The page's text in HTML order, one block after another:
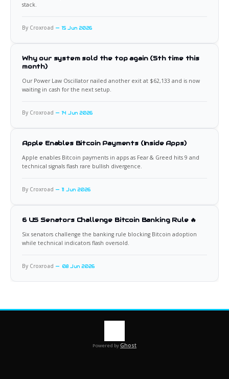
stack.
By Croxroad 15 Jun 2026
Why our system sold the top again (5th time this
month)
Our Power Law Oscillator nailed another exit at $62,133 and is now
waiting in cash for the next setup.
By Croxroad 14 Jun 2026
Apple Enables Bitcoin Payments (Inside Apps)
Apple enables Bitcoin payments in apps as Fear & Greed hits 9 and
technical signals flash rare bullish divergence.
By Croxroad 11 Jun 2026
6 US Senators Challenge Bitcoin Banking Rule 🔥
Six senators challenge the banking rule blocking Bitcoin adoption
while technical indicators flash oversold.
By Croxroad 08 Jun 2026
Powered byGhost